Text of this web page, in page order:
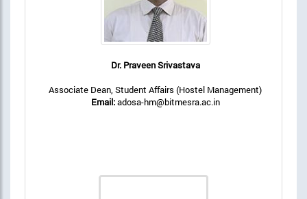
Dr. Praveen Srivastava
Associate Dean, Student Affairs (Hostel Management)
Email:adosa-hm@bitmesra.ac.in